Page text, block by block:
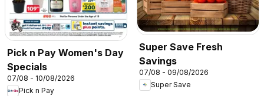
Pick n Pay Women's Day
Specials
07/08 - 10/08/2026
Pick n Pay
Super Save Fresh
Savings
07/08 - 09/08/2026
Super Save